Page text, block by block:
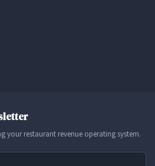
your restaurant revenue operating system.